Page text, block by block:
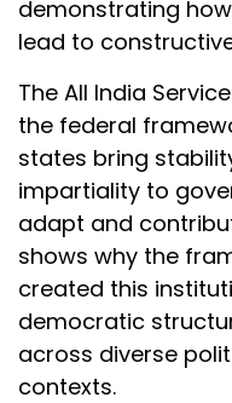
demonstrating
lead to
The All India
the federal
states bring
impartiality to
adapt and
shows why the
created this
democratic
across diverse
contexts.